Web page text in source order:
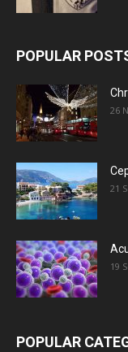
POPULAR
26
21
19
POPULAR